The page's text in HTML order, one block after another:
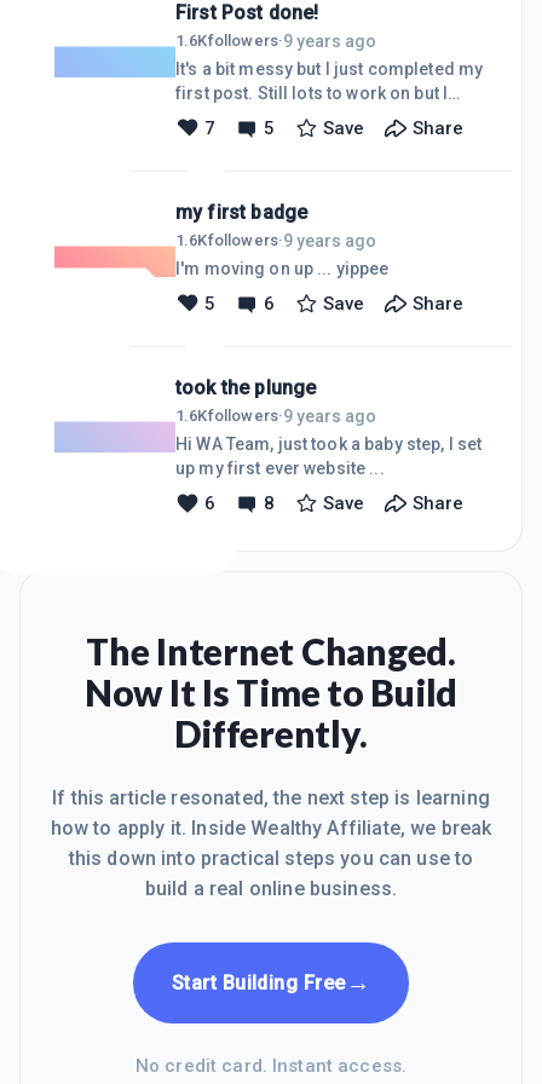
First Post done!
1.6Kfollowers·9 years ago
It's a bit messy but I just completed my
first post. Still lots to work on but I
keep reminding myself ... "one step at
a time".
7 5 Save Share
my first badge
1.6Kfollowers·9 years ago
I'm moving on up ... yippee
5 6 Save Share
took the plunge
1.6Kfollowers·9 years ago
Hi WA Team, just took a baby step, I set
up my first ever website ...
6 8 Save Share
The Internet Changed.
Now It Is Time to Build
Differently.
If this article resonated, the next step is learning
how to apply it. Inside Wealthy Affiliate, we break
this down into practical steps you can use to
build a real online business.
Start Building Free→
No credit card. Instant access.